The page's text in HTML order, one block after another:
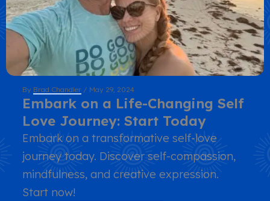
Embark on a Life-Changing Self
Love Journey: Start Today
By Brad Chandler / May 29, 2024
Embark on a transformative self-love
journey today. Discover self-compassion,
mindfulness, and creative expression.
Start now!